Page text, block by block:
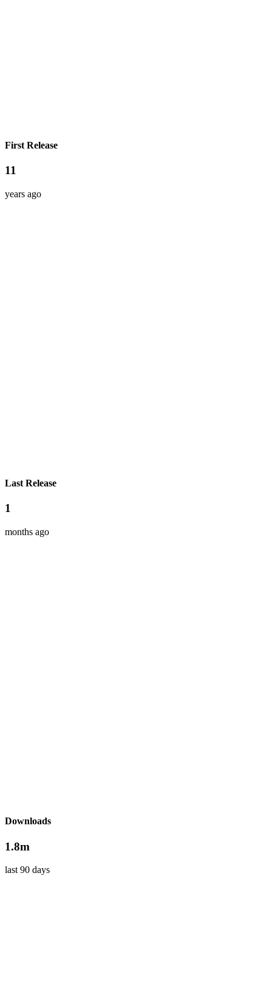
First Release
11
years ago
Last Release
1
months ago
Downloads
1.8m
last 90 days